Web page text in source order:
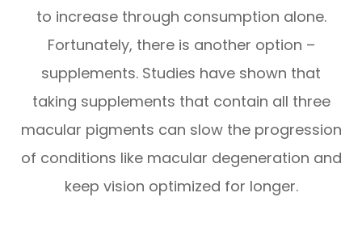
to increase through consumption alone.
Fortunately, there is another option –
supplements. Studies have shown that
taking supplements that contain all three
macular pigments can slow the progression
of conditions like macular degeneration and
keep vision optimized for longer.